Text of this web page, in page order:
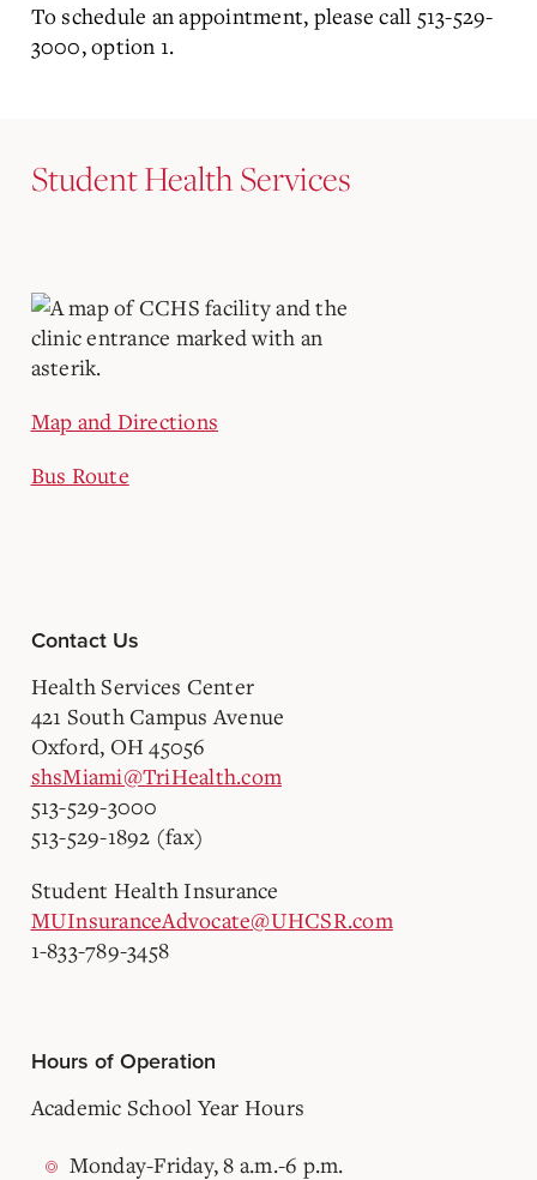
To schedule an appointment, please call 513-529-
3000, option 1.
Student Health Services
Map and Directions
Bus Route
Contact Us
Health Services Center
421 South Campus Avenue
Oxford, OH 45056
shsMiami@TriHealth.com
513-529-3000
513-529-1892 (fax)
Student Health Insurance
MUInsuranceAdvocate@UHCSR.com
1-833-789-3458
Hours of Operation
Academic School Year Hours
Monday-Friday, 8 a.m.-6 p.m.